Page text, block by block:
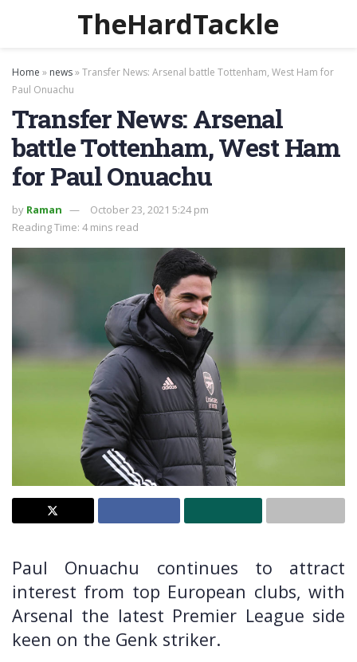
TheHardTackle
Home » news»Transfer News: Arsenal battle Tottenham, West Ham for
Paul Onuachu
Transfer News: Arsenal
battle Tottenham, West Ham
for Paul Onuachu
by Raman
October 23, 2021 5:24 pm
Reading Time: 4 mins read
Paul Onuachu continues to attract
interest from top European clubs, with
Arsenal the latest Premier League side
keen on the Genk striker.